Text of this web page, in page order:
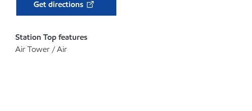
Get directions
Station Top features
Air Tower / Air